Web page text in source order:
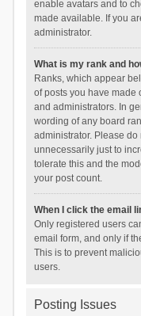
enable avatars and to
made available. If you
administrator.
What is my rank and
Ranks, which appear
of posts you have made
and administrators. In
wording of any board
administrator. Please
unnecessarily just to
tolerate this and the
your post count.
When I click the email
Only registered users
email form, and only if
This is to prevent
users.
Posting Issues